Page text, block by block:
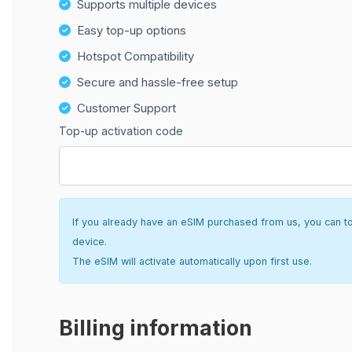
Supports multiple devices
Easy top-up options
Hotspot Compatibility
Secure and hassle-free setup
Customer Support
Top-up activation code
If you already have an eSIM purchased from us, you can
device.
The eSIM will activate automatically upon first use.
Billing information